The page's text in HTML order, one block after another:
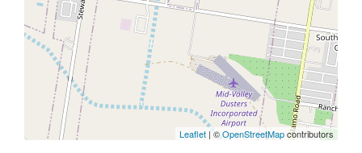
Leaflet | ©OpenStreetMapcontributors